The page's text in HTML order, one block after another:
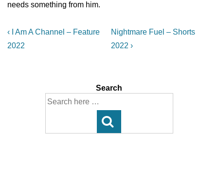
needs something from him.
Post
navigation
Previous
Post
‹ I Am A Channel – Feature
2022
Next
Post
Nightmare Fuel – Shorts
2022 ›
Search
Search